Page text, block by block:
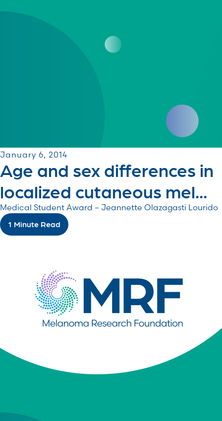
January 6, 2014
Age and sex differences in
localized cutaneous mel...
Medical Student Award – Jeannette Olazagasti Lourido
1 Minute Read